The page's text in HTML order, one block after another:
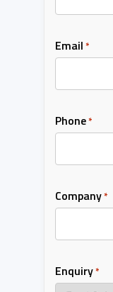
Email *
Phone*
Company*
Enquiry*